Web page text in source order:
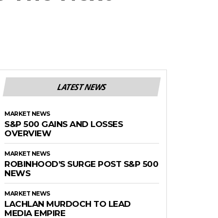
LATEST NEWS
MARKET NEWS
S&P 500 GAINS AND LOSSES
OVERVIEW
MARKET NEWS
ROBINHOOD’S SURGE POST S&P 500
NEWS
MARKET NEWS
LACHLAN MURDOCH TO LEAD
MEDIA EMPIRE